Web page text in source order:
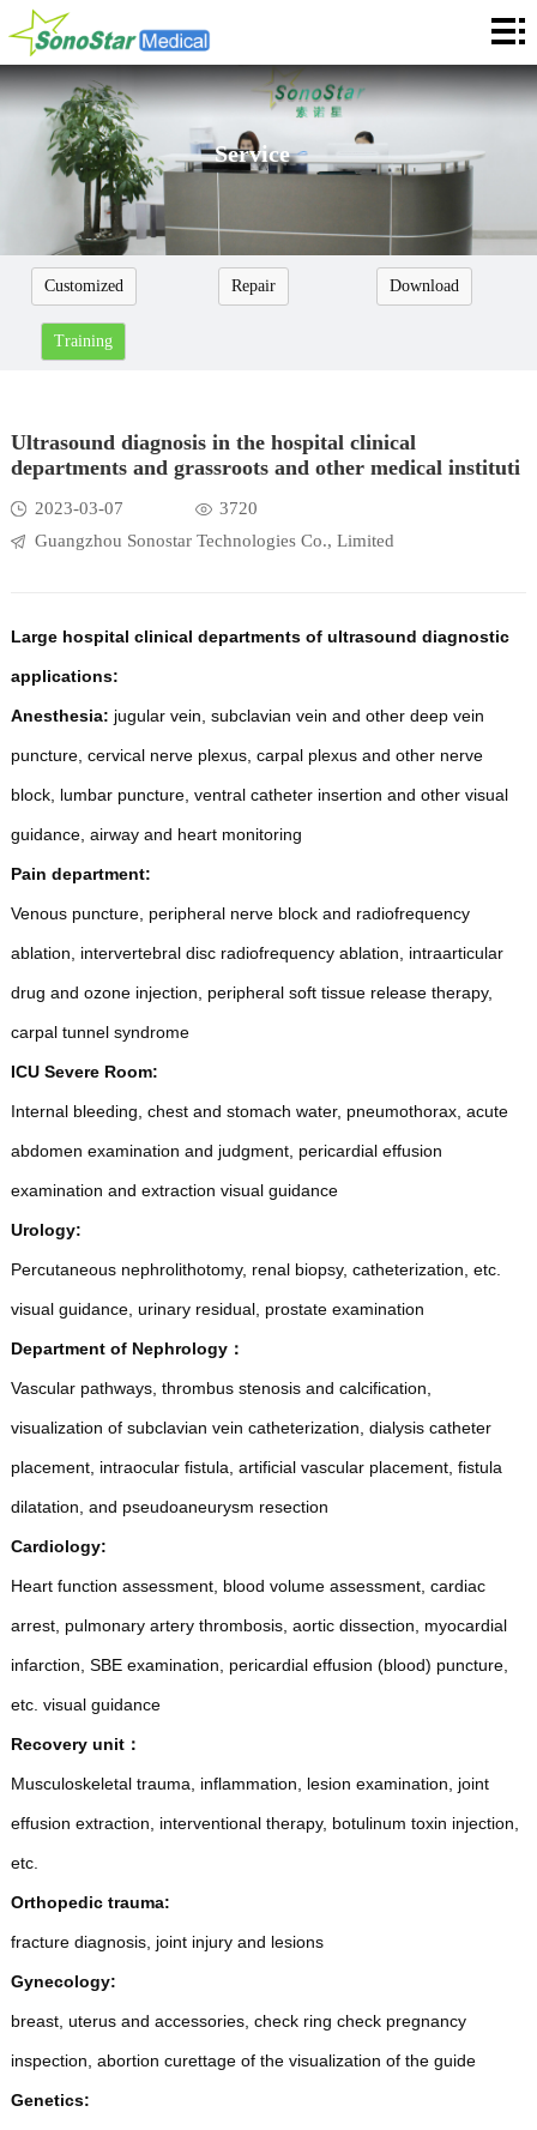
Home
About
Application
Service
Cooperation
Languages
Service
Customized Repair Download
Training
Ultrasound diagnosis in the hospital clinical
departments and grassroots and other medical instituti
2023-03-07
3720
Guangzhou Sonostar Technologies Co., Limited
Large hospital clinical departments of ultrasound diagnostic
applications:
Anesthesia: jugular vein, subclavian vein and other deep vein
puncture, cervical nerve plexus, carpal plexus and other nerve
block, lumbar puncture, ventral catheter insertion and other visual
guidance, airway and heart monitoring
Pain department:
Venous puncture, peripheral nerve block and radiofrequency
ablation, intervertebral disc radiofrequency ablation, intraarticular
drug and ozone injection, peripheral soft tissue release therapy,
carpal tunnel syndrome
ICU Severe Room:
Internal bleeding, chest and stomach water, pneumothorax, acute
abdomen examination and judgment, pericardial effusion
examination and extraction visual guidance
Urology:
Percutaneous nephrolithotomy, renal biopsy, catheterization, etc.
visual guidance, urinary residual, prostate examination
Department of Nephrology：
Vascular pathways, thrombus stenosis and calcification,
visualization of subclavian vein catheterization, dialysis catheter
placement, intraocular fistula, artificial vascular placement, fistula
dilatation, and pseudoaneurysm resection
Cardiology:
Heart function assessment, blood volume assessment, cardiac
arrest, pulmonary artery thrombosis, aortic dissection, myocardial
infarction, SBE examination, pericardial effusion (blood) puncture,
etc. visual guidance
Recovery unit：
Musculoskeletal trauma, inflammation, lesion examination, joint
effusion extraction, interventional therapy, botulinum toxin injection,
etc.
Orthopedic trauma:
fracture diagnosis, joint injury and lesions
Gynecology:
breast, uterus and accessories, check ring check pregnancy
inspection, abortion curettage of the visualization of the guide
Genetics: